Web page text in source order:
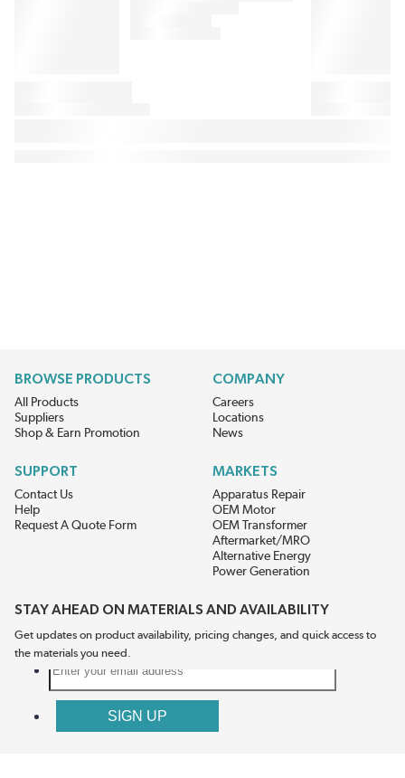
BROWSE PRODUCTS
All Products
Suppliers
Shop & Earn Promotion
COMPANY
Careers
Locations
News
SUPPORT
Contact Us
Help
Request A Quote Form
MARKETS
Apparatus Repair
OEM Motor
OEM Transformer
Aftermarket/MRO
Alternative Energy
Power Generation
STAY AHEAD ON MATERIALS AND AVAILABILITY
Get updates on product availability, pricing changes, and quick access to
the materials you need.